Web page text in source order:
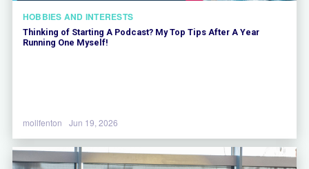
HOBBIES AND INTERESTS
Thinking of Starting A Podcast? My Top Tips After A Year
Running One Myself!
mollfenton Jun 19, 2026